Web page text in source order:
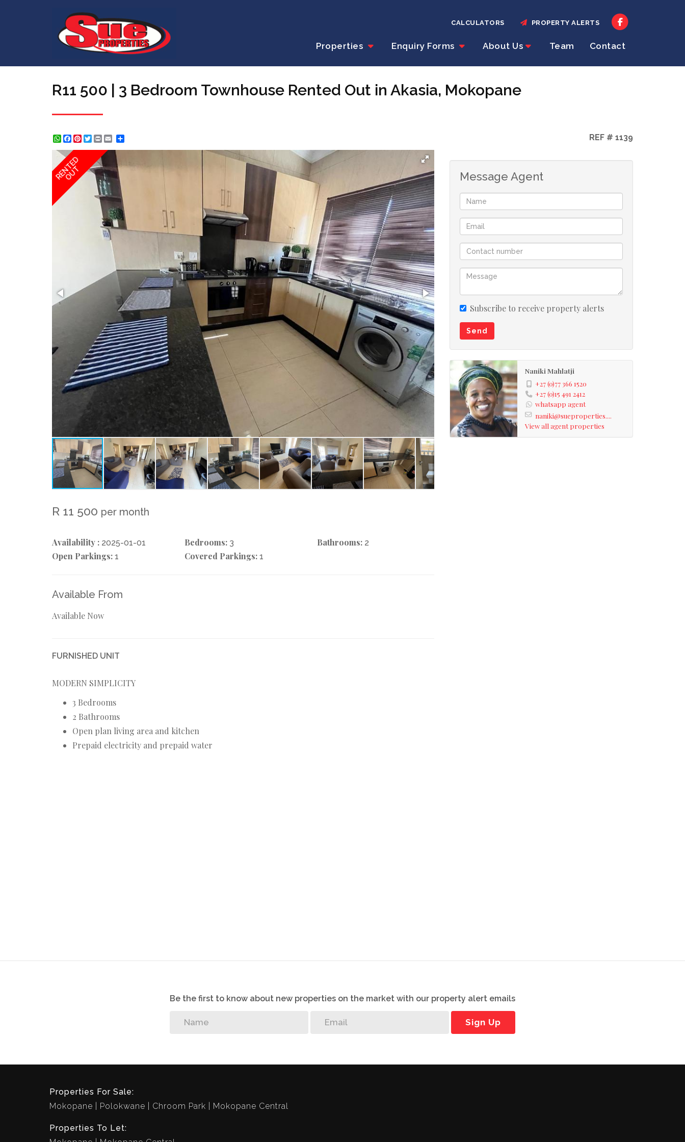
Properties Enquiry Forms About Us Team Contact
CALCULATORS PROPERTY ALERTS
R11 500 | 3 Bedroom Townhouse Rented Out in Akasia, Mokopane
WhatsApp
Facebook
Pinterest
Twitter
Print REF # 1139
RENTED
OUT
R 11 500 per month
Availability : 2025-01-01 Bedrooms: 3 Bathrooms: 2
Open Parkings: 1 Covered Parkings: 1
Available From
Available Now
FURNISHED UNIT
MODERN SIMPLICITY
3 Bedrooms
2 Bathrooms
Open plan living area and kitchen
Prepaid electricity and prepaid water
Message Agent
Subscribe to receive property alerts
Send
Naniki Mahlatji
+27 (0)77 366 1520
+27 (0)15 491 2412
whatsapp agent
naniki@sueproperties....
View all agent properties
Be the first to know about new properties on the market with our property alert emails
Sign Up
Properties For Sale:
Mokopane
Polokwane Chroom Park Mokopane Central
Properties To Let: